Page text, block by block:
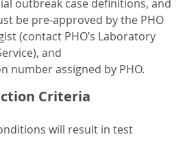
outbreak case definitions, and
be pre-approved by the PHO
(contact PHO’s Laboratory
and
number assigned by PHO.
Criteria
will result in test